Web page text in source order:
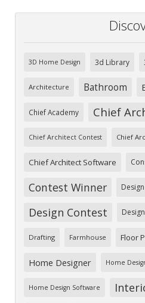
3D Home Design 3d Library
Architecture Bathroom
Chief Academy Chief
Chief Architect Contest Chief
Chief Architect Software
Contest Winner Design
Design Contest
Drafting Farmhouse Floor
Home Designer Home
Home Design Software